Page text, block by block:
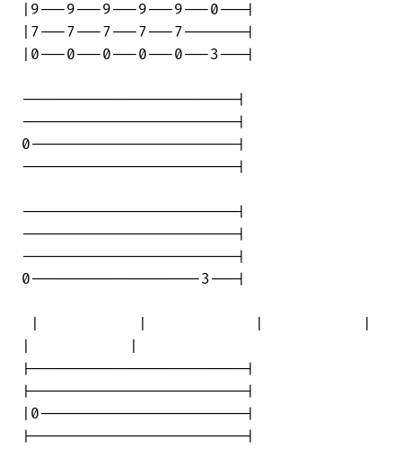
|9---9---9---9---9---0---|
|7---7---7---7---7-------|
|0---0---0---0---0---3---|
------------------------|
------------------------|
0-----------------------|
------------------------|
------------------------|
------------------------|
------------------------|
0-------------------3---|
|------------------------|
|------------------------|
|0-----------------------|
|------------------------|